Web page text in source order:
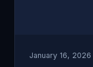
January 16, 2026